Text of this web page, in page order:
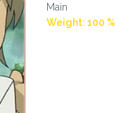
Main
Weight: 100 %